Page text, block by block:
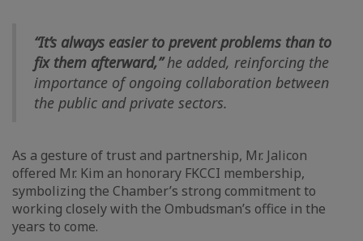
“It’s always easier to prevent problems than to
fix them afterward,”he added, reinforcing the
importance of ongoing collaboration between
the public and private sectors.
As a gesture of trust and partnership, Mr. Jalicon
offered Mr. Kim an honorary FKCCI membership,
symbolizing the Chamber’s strong commitment to
working closely with the Ombudsman’s office in the
years to come.